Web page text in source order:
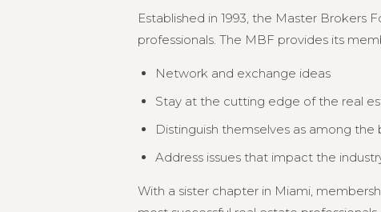
Established in 1993, the Master Brokers
professionals. The MBF provides its
Network and exchange ideas
Stay at the cutting edge of the real
Distinguish themselves as among
Address issues that impact the
With a sister chapter in Miami,